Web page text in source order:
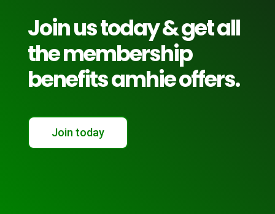
Join us today & get all
the membership
benefits amhie offers.
Join today